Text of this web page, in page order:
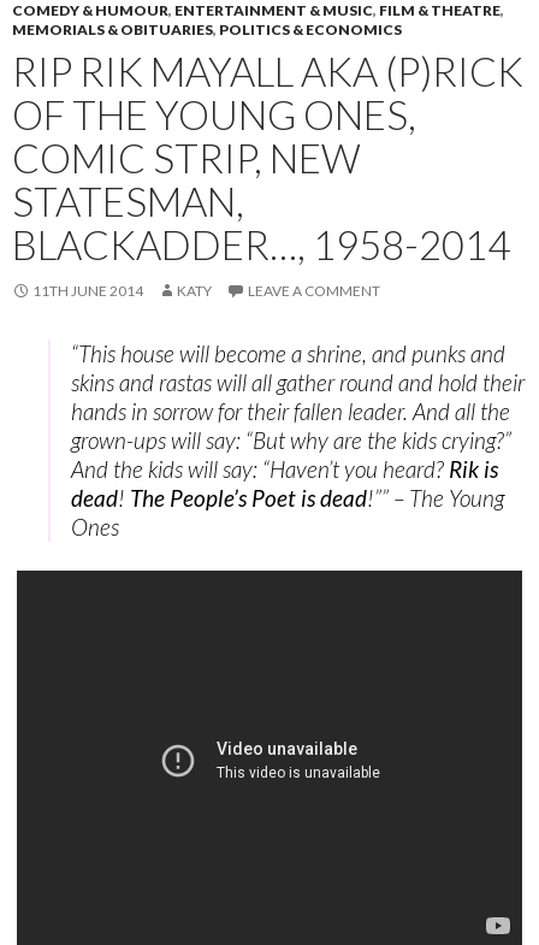
COMEDY & HUMOUR, ENTERTAINMENT & MUSIC, FILM & THEATRE,
MEMORIALS & OBITUARIES, POLITICS & ECONOMICS
RIP RIK MAYALL AKA (P)RICK
OF THE YOUNG ONES,
COMIC STRIP, NEW
STATESMAN,
BLACKADDER…, 1958-2014
11TH JUNE 2014 KATY LEAVE A COMMENT
“This house will become a shrine, and punks and
skins and rastas will all gather round and hold their
hands in sorrow for their fallen leader. And all the
grown-ups will say: “But why are the kids crying?”
And the kids will say: “Haven’t you heard? Rik is
dead! The People’s Poet is dead!”” – The Young
Ones